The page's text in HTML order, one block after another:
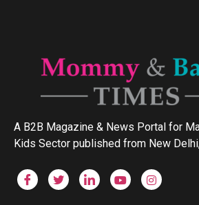
A B2B Magazine & News Portal for
Kids Sector published from New